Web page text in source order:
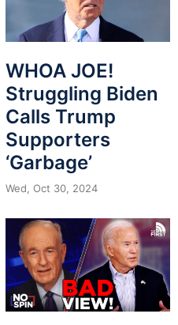
WHOA JOE!
Struggling Biden
Calls Trump
Supporters
‘Garbage’
Wed, Oct 30, 2024